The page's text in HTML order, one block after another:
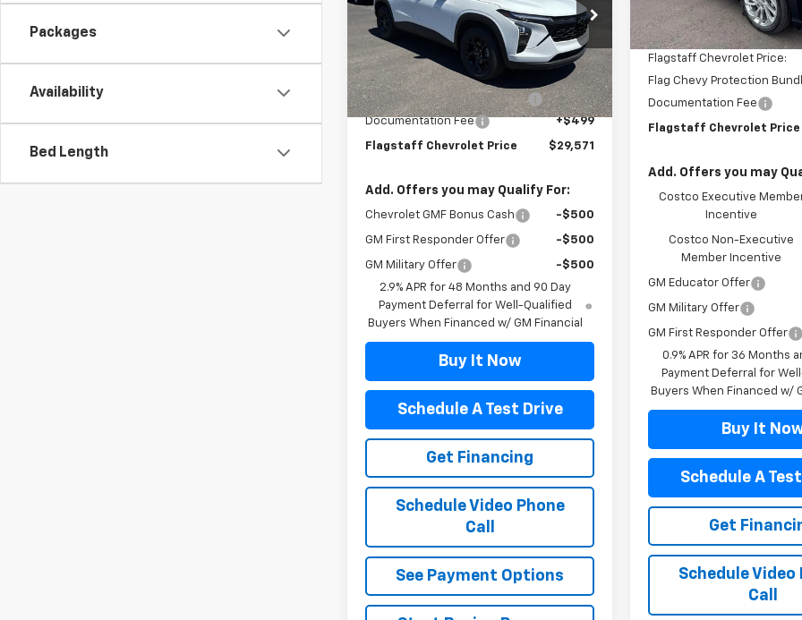
Packages
Availability
Bed Length
VIN: KL77LHEP9TC177219Stock:126426
Model:
1TU58
In Stock Ext. Int.
Less
MSRP:
$27,475
Flag Chevy Protection Bundle
+$1,597
Documentation Fee
+$499
Flagstaff Chevrolet Price $29,571
Add. Offers you may Qualify For:
Chevrolet GMF Bonus Cash -$500
GM First Responder Offer -$500
GM Military Offer
-$500
2.9% APR for 48 Months and 90 Day
Payment Deferral for Well-Qualified
Buyers When Financed w/ GM Financial
Buy It Now
Schedule A Test Drive
Get Financing
Schedule Video Phone
Call
See Payment Options
MSRP:
Flagstaff Chevrolet
Flagstaff Chevrolet Price:
Flag Chevy Protection
Documentation Fee
Flagstaff Chevrolet Price
Add. Offers you may
Costco Executive
Incentive
Costco Non-Executive
Member Incentive
GM Educator Offer
GM Military Offer
GM First Responder Offer
0.9% APR for 36 Months
Payment Deferral for
Buyers When Financed w/
Buy It
Schedule A
Get
Schedule Video
Call